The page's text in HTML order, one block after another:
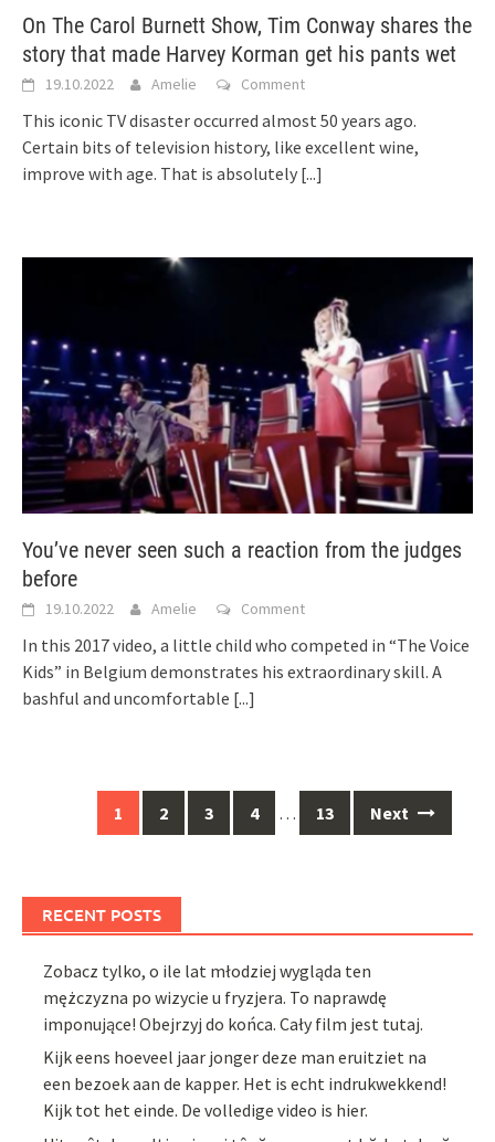
On The Carol Burnett Show, Tim Conway shares the
story that made Harvey Korman get his pants wet
19.10.2022 Amelie Comment
This iconic TV disaster occurred almost 50 years ago.
Certain bits of television history, like excellent wine,
improve with age. That is absolutely [...]
You’ve never seen such a reaction from the judges
before
19.10.2022 Amelie Comment
In this 2017 video, a little child who competed in “The Voice
Kids” in Belgium demonstrates his extraordinary skill. A
bashful and uncomfortable [...]
navigation
1 2 3 4 … 13 Next
RECENT POSTS
Zobacz tylko, o ile lat młodziej wygląda ten
mężczyzna po wizycie u fryzjera. To naprawdę
imponujące! Obejrzyj do końca. Cały film jest tutaj.
Kijk eens hoeveel jaar jonger deze man eruitziet na
een bezoek aan de kapper. Het is echt indrukwekkend!
Kijk tot het einde. De volledige video is hier.